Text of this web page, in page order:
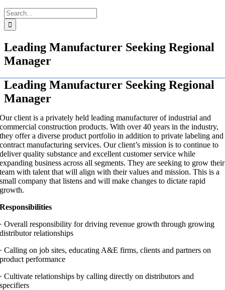
Search
for:
Leading Manufacturer Seeking Regional
Manager
Leading Manufacturer Seeking Regional
Manager
Our client is a privately held leading manufacturer of industrial and
commercial construction products. With over 40 years in the industry,
they offer a diverse product portfolio in addition to private labeling and
contract manufacturing services. Our client’s mission is to continue to
deliver quality substance and excellent customer service while
expanding business across all segments. They are seeking to grow their
team with talent that will align with their values and mission. This is a
small company that listens and will make changes to dictate rapid
growth.
Responsibilities
· Overall responsibility for driving revenue growth through growing
distributor relationships
· Calling on job sites, educating A&E firms, clients and partners on
product performance
· Cultivate relationships by calling directly on distributors and
specifiers